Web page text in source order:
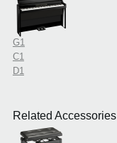
G1
C1
D1
Related Accessories